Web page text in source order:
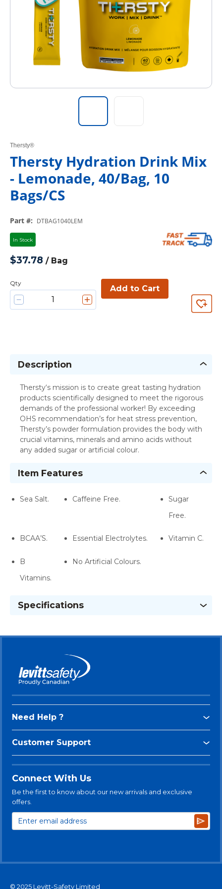
Thersty®
Thersty Hydration Drink Mix
- Lemonade, 40/Bag, 10
Bags/CS
Part #: DTBAG1040LEM
In Stock
$37.78 / Bag
Qty
Add to Cart
Description
Thersty‘s mission is to create great tasting hydration
products scientifically designed to meet the rigorous
demands of the professional worker! By exceeding
OHS recommendation’s for heat stress prevention,
Thersty’s powder formulation provides the body with
crucial vitamins, minerals and amino acids without
any added sugar or artificial colour.
Item Features
Sea Salt. Caffeine Free.
Sugar
Free.
BCAA’S. Essential Electrolytes. Vitamin C.
B
Vitamins.
No Artificial Colours.
Specifications
Need Help ?
Customer Support
Connect With Us
Be the first to know about our new arrivals and exclusive
offers.
© 2025 Levitt-Safety Limited